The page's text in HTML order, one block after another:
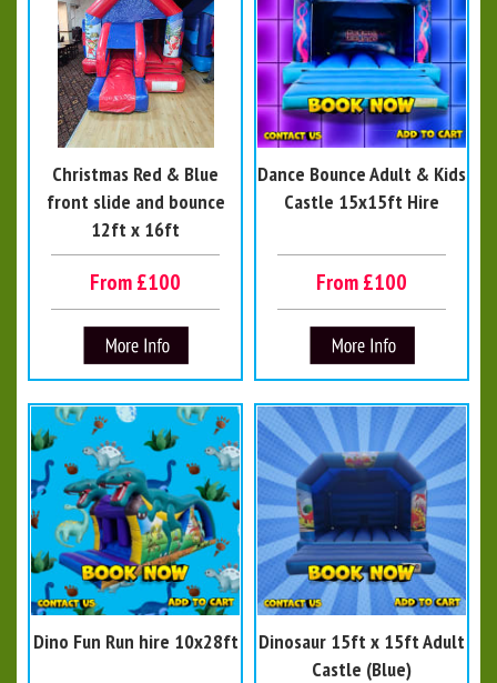
Christmas Red & Blue
front slide and bounce
12ft x 16ft
From £100
Dance Bounce Adult & Kids
Castle 15x15ft Hire
From £100
Dino Fun Run hire 10x28ft
Dinosaur 15ft x 15ft Adult
Castle (Blue)